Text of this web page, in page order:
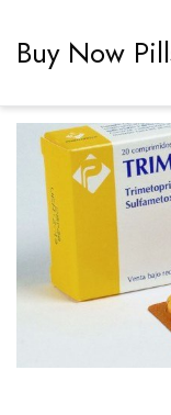
Buy Now